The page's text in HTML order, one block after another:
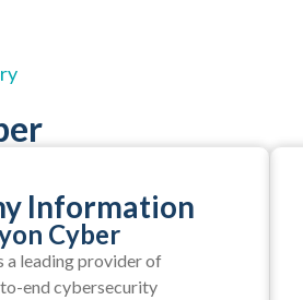
Information
Cyber
a leading provider of
end cybersecurity